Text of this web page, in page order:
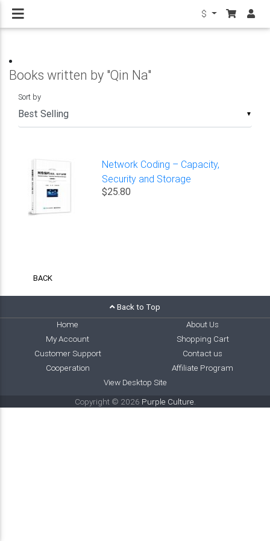
$
Books written by "Qin Na"
▼
Sort by
Network Coding – Capacity,
Security and Storage
$25.80
BACK
Back to Top
Home
About Us
My Account
Shopping Cart
Customer Support
Contact us
Cooperation
Affiliate Program
View Desktop Site
Copyright © 2026 Purple Culture.